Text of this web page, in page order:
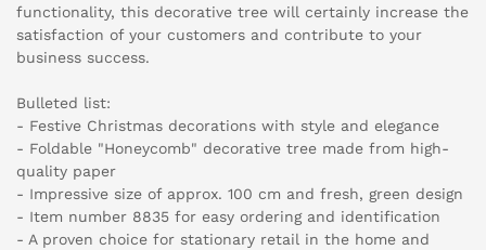
functionality, this decorative tree will certainly increase the
satisfaction of your customers and contribute to your
business success.
Bulleted list:
- Festive Christmas decorations with style and elegance
- Foldable "Honeycomb" decorative tree made from high-
quality paper
- Impressive size of approx. 100 cm and fresh, green design
- Item number 8835 for easy ordering and identification
- A proven choice for stationary retail in the home and